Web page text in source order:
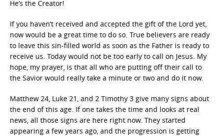
He’s the Creator!
If you haven’t received and accepted the gift of the Lord yet,
now would be a great time to do so. True believers are ready
to leave this sin-filled world as soon as the Father is ready to
receive us. Today would not be too early to call on Jesus. My
hope, my prayer, is that all who are putting off their call to
the Savior would really take a minute or two and do it now.
Matthew 24, Luke 21, and 2 Timothy 3 give many signs about
the end of this age. If one takes the time and looks at real
news, all those signs are here right now. They started
appearing a few years ago, and the progression is getting